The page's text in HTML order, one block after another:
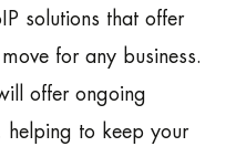
solutions that offer
for any business.
offer ongoing
helping to keep your